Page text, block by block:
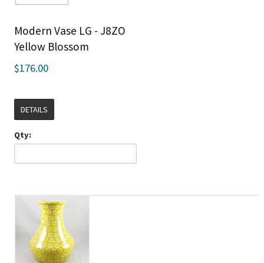
Modern Vase LG - J8ZO
Yellow Blossom
$176.00
DETAILS
Qty: